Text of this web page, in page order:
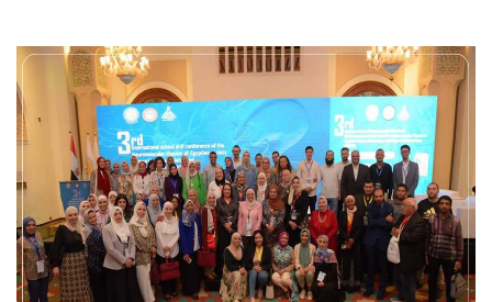
Postgraduate
Alumni
Employees
Visitors